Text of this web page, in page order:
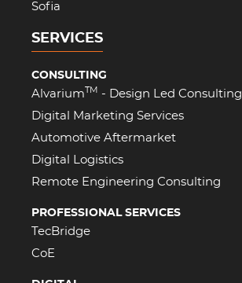
Sofia
SERVICES
CONSULTING
Alvarium TM
- Design Led Consulting
Digital Marketing Services
Automotive Aftermarket
Digital Logistics
Remote Engineering Consulting
PROFESSIONAL SERVICES
TecBridge
CoE